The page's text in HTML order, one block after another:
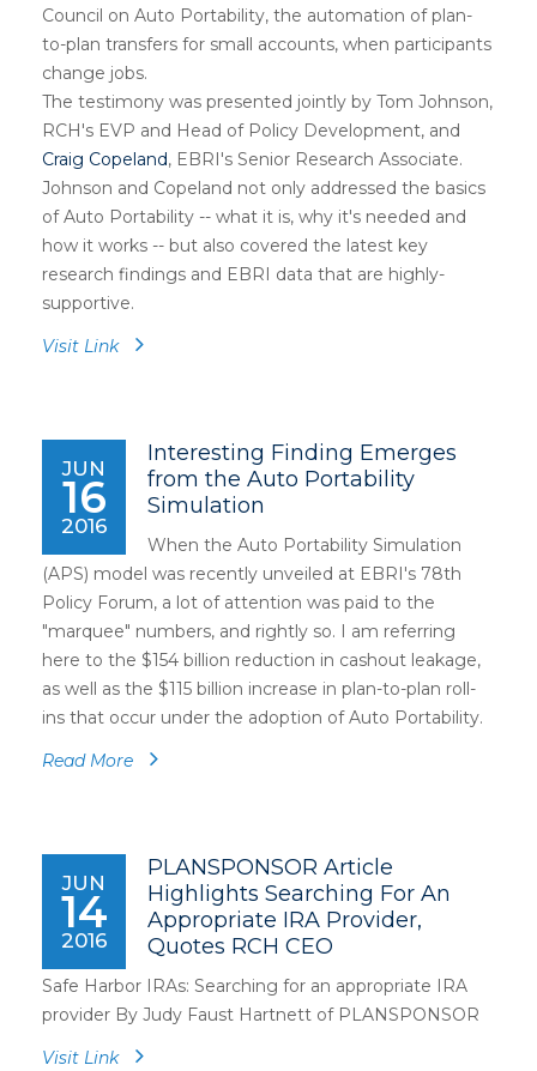
Council on Auto Portability, the automation of plan-
to-plan transfers for small accounts, when participants
change jobs.
The testimony was presented jointly by Tom Johnson,
RCH's EVP and Head of Policy Development, and
Craig Copeland, EBRI's Senior Research Associate.
Johnson and Copeland not only addressed the basics
of Auto Portability -- what it is, why it's needed and
how it works -- but also covered the latest key
research findings and EBRI data that are highly-
supportive.
Visit Link
JUN
16
2016
Interesting Finding Emerges
from the Auto Portability
Simulation
When the Auto Portability Simulation
(APS) model was recently unveiled at EBRI's 78th
Policy Forum, a lot of attention was paid to the
"marquee" numbers, and rightly so. I am referring
here to the $154 billion reduction in cashout leakage,
as well as the $115 billion increase in plan-to-plan roll-
ins that occur under the adoption of Auto Portability.
Read More
JUN
14
2016
PLANSPONSOR Article
Highlights Searching For An
Appropriate IRA Provider,
Quotes RCH CEO
Safe Harbor IRAs: Searching for an appropriate IRA
provider By Judy Faust Hartnett of PLANSPONSOR
Visit Link